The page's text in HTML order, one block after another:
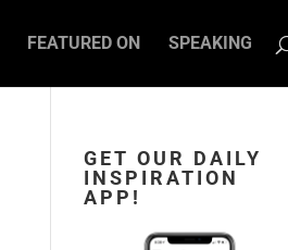
FEATURED ON SPEAKING
GET OUR DAILY
INSPIRATION
APP!